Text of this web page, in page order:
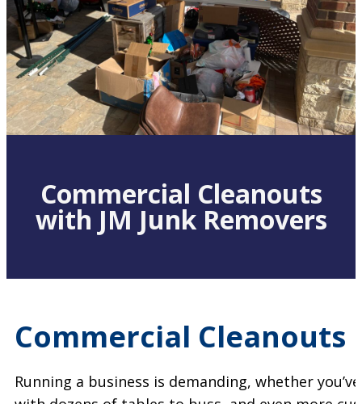
Commercial Cleanouts
with JM Junk Removers
Commercial Cleanouts
Running a business is demanding, whether